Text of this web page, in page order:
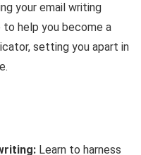
your email writing
to help you become a
setting you apart in
Learn to harness